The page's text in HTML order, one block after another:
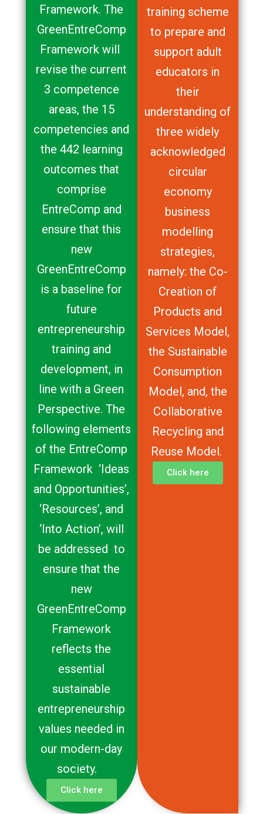
Framework. The
GreenEntreComp
Framework will
revise the current
3 competence
areas, the 15
competencies and
the 442 learning
outcomes that
comprise
EntreComp and
ensure that this
new
GreenEntreComp
is a baseline for
future
entrepreneurship
training and
development, in
line with a Green
Perspective. The
following elements
of the EntreComp
Framework ‘Ideas
and Opportunities’,
‘Resources’, and
‘Into Action’, will
be addressed to
ensure that the
new
GreenEntreComp
Framework
reflects the
essential
sustainable
entrepreneurship
values needed in
our modern-day
society.
Click here
training scheme
to prepare and
support adult
educators in
their
understanding of
three widely
acknowledged
circular
economy
business
modelling
strategies,
namely: the Co-
Creation of
Products and
Services Model,
the Sustainable
Consumption
Model, and, the
Collaborative
Recycling and
Reuse Model.
Click here